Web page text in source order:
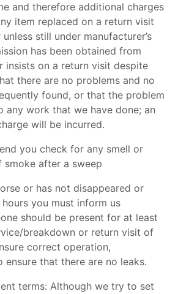
and therefore additional charges
item replaced on a return visit
still under manufacturer’s
has been obtained from
insists on a return visit despite
there are no problems and no
found, or that the problem
any work that we have done; an
will be incurred.
you check for any smell or
smoke after a sweep
or has not disappeared or
you must inform us
should be present for at least
breakdown or return visit of
correct operation,
ensure that there are no leaks.
terms: Although we try to set